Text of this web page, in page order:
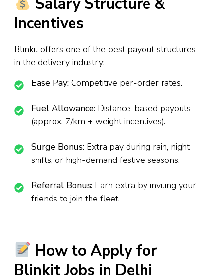
Incentives
Blinkit offers one of the best payout structures
in the delivery industry:
Base Pay: Competitive per-order rates.
Fuel Allowance: Distance-based payouts
(approx. ₹7/km + weight incentives).
Surge Bonus: Extra pay during rain, night
shifts, or high-demand festive seasons.
Referral Bonus: Earn extra by inviting your
friends to join the fleet.
How to Apply for
Blinkit Jobs in Delhi